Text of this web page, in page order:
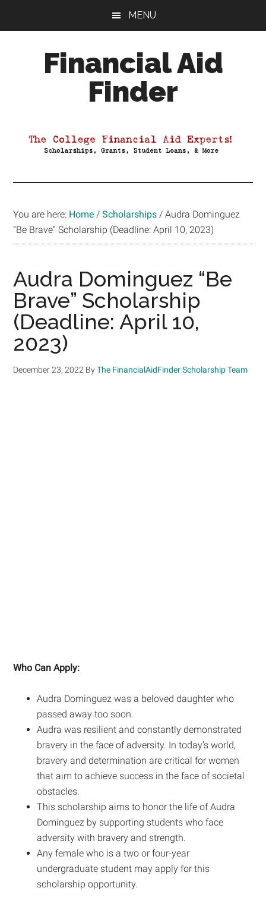
MENU
Financial Aid
Finder
Aid
You are here: Home / Scholarships / Audra Dominguez
“Be Brave” Scholarship (Deadline: April 10, 2023)
Audra Dominguez “Be
Brave” Scholarship
(Deadline: April 10,
2023)
December 23, 2022 ByThe FinancialAidFinder Scholarship Team
Who Can Apply:
Audra Dominguez was a beloved daughter who
passed away too soon.
Audra was resilient and constantly demonstrated
bravery in the face of adversity. In today’s world,
bravery and determination are critical for women
that aim to achieve success in the face of societal
obstacles.
This scholarship aims to honor the life of Audra
Dominguez by supporting students who face
adversity with bravery and strength.
Any female who is a two or four-year
undergraduate student may apply for this
scholarship opportunity.